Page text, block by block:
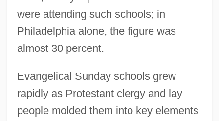
were attending such schools; in
Philadelphia alone, the figure was
almost 30 percent.
Evangelical Sunday schools grew
rapidly as Protestant clergy and lay
people molded them into key elements